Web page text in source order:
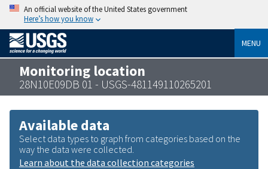
An official website of the United States government
Here’s how you know
MENU
Monitoring location
28N10E09DB 01 - USGS-481149110265201
Available data
Select data types to graph from categories based on the
way the data were collected.
Learn about the data collection categories